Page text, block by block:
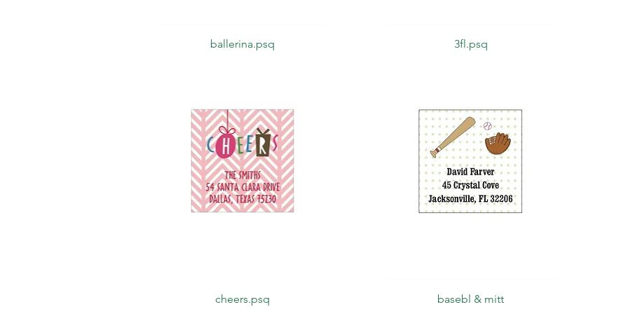
Quick View
ballerina.psq Quick View
3fl.psq
Quick View
cheers.psq Quick View
basebl & mitt